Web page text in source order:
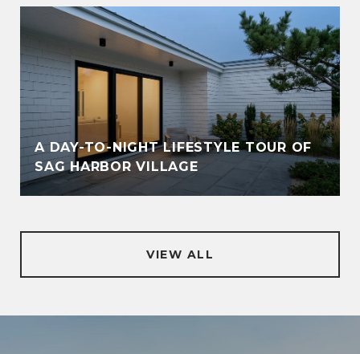
A DAY-TO-NIGHT LIFESTYLE TOUR OF
SAG HARBOR VILLAGE
VIEW ALL